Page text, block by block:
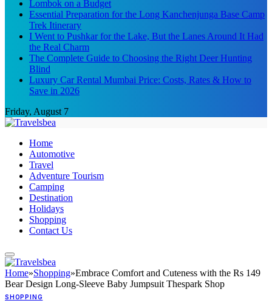
Lombok on a Budget
Essential Preparation for the Long Kanchenjunga Base Camp
Trek Itinerary
I Went to Pushkar for the Lake, But the Lanes Around It Had
the Real Charm
The Complete Guide to Choosing the Right Deer Hunting
Blind
Luxury Car Rental Mumbai Price: Costs, Rates & How to
Save in 2026
Friday, August 7
Home
Automotive
Travel
Adventure Tourism
Camping
Destination
Holidays
Shopping
Contact Us
Home»Shopping»Embrace Comfort and Cuteness with the Rs 149
Bear Design Long-Sleeve Baby Jumpsuit Thespark Shop
SHOPPING